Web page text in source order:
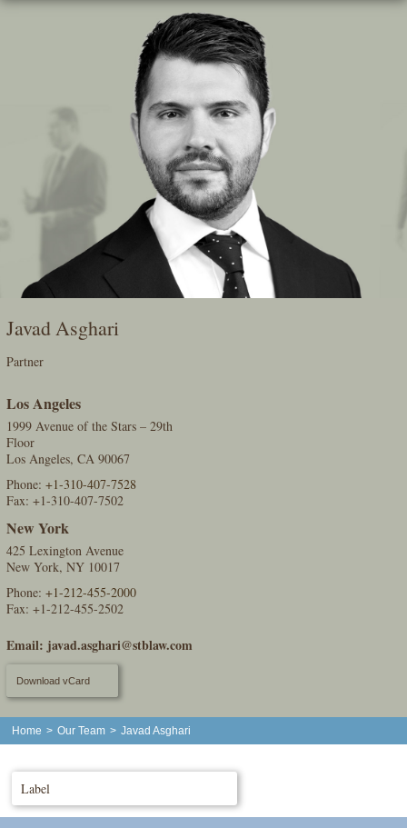
Skip
Javad Asghari
Partner
Los Angeles
1999 Avenue of the Stars – 29th
Floor
Los Angeles, CA 90067
Phone: +1-310-407-7528
Fax: +1-310-407-7502
New York
425 Lexington Avenue
New York, NY 10017
Phone: +1-212-455-2000
Fax: +1-212-455-2502
Email: javad.asghari@stblaw.com
Download vCard
Home > Our Team > Javad Asghari
Label